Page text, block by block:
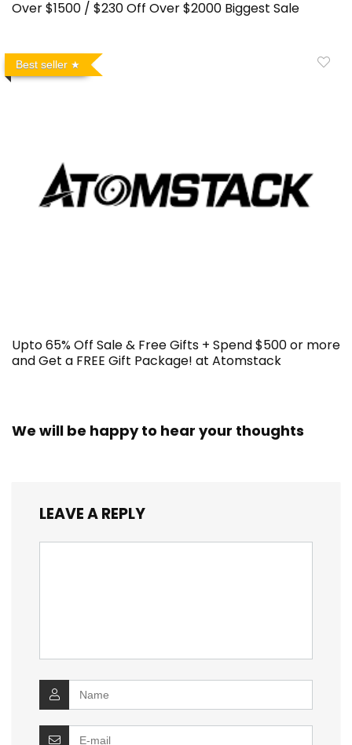
Over $1500 / $230 Off Over $2000 Biggest Sale
Best seller
Upto 65% Off Sale & Free Gifts + Spend $500 or more
and Get a FREE Gift Package! at Atomstack
We will be happy to hear your thoughts
LEAVE A REPLY